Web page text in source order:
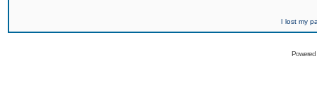
I lost my